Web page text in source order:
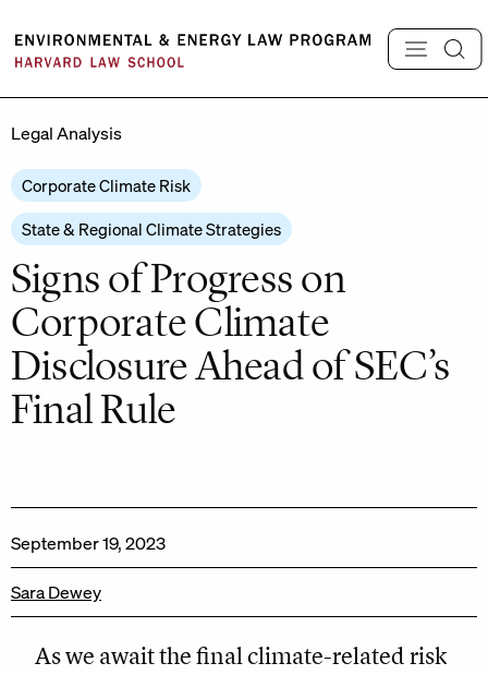
content
Legal Analysis
Corporate Climate Risk
State & Regional Climate Strategies
Signs of Progress on
Corporate Climate
Disclosure Ahead of SEC’s
Final Rule
September 19, 2023
Sara Dewey
As we await the final climate-related risk